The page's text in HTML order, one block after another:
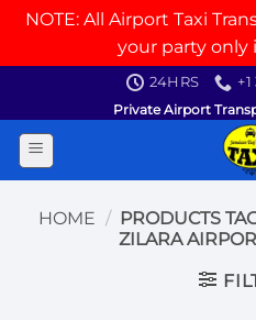
NOTE: All Airport Taxi
your party only
content
24HRS
Private Airport
HOME / PRODUCTS
ZILARA